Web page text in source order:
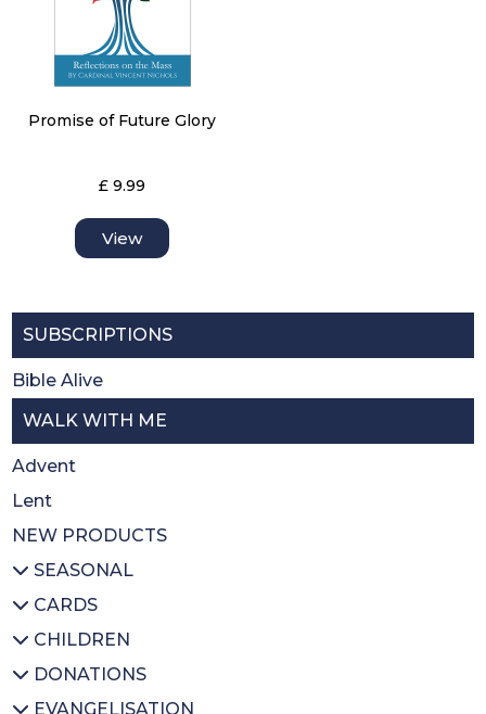
SUBSCRIPTIONS
Bible Alive
WALK WITH ME
Advent
Lent
NEW PRODUCTS
SEASONAL
All SEASONAL
Advent/Christmas
Lent
Easter
CARDS
All CARDS
Christmas
Thank you
CHILDREN
All CHILDREN
Prayer books
DONATIONS
All DONATIONS
EVANGELISATION
Promise of Future Glory
£ 9.99
View